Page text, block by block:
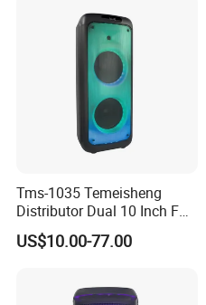
Tms-1035 Temeisheng
Distributor Dual 10 Inch FM
Audio Bluetooth DJ a-Like
Portable Partybox Speaker
US$10.00-77.00